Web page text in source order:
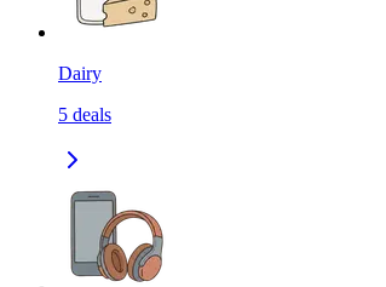
Dairy
5 deals